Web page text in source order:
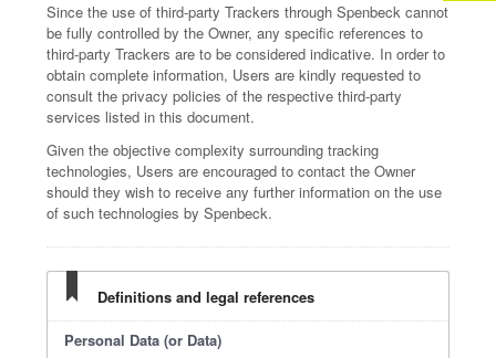
Since the use of third-party Trackers through Spenbeck cannot
be fully controlled by the Owner, any specific references to
third-party Trackers are to be considered indicative. In order to
obtain complete information, Users are kindly requested to
consult the privacy policies of the respective third-party
services listed in this document.
Given the objective complexity surrounding tracking
technologies, Users are encouraged to contact the Owner
should they wish to receive any further information on the use
of such technologies by Spenbeck.
Definitions and legal references
Personal Data (or Data)